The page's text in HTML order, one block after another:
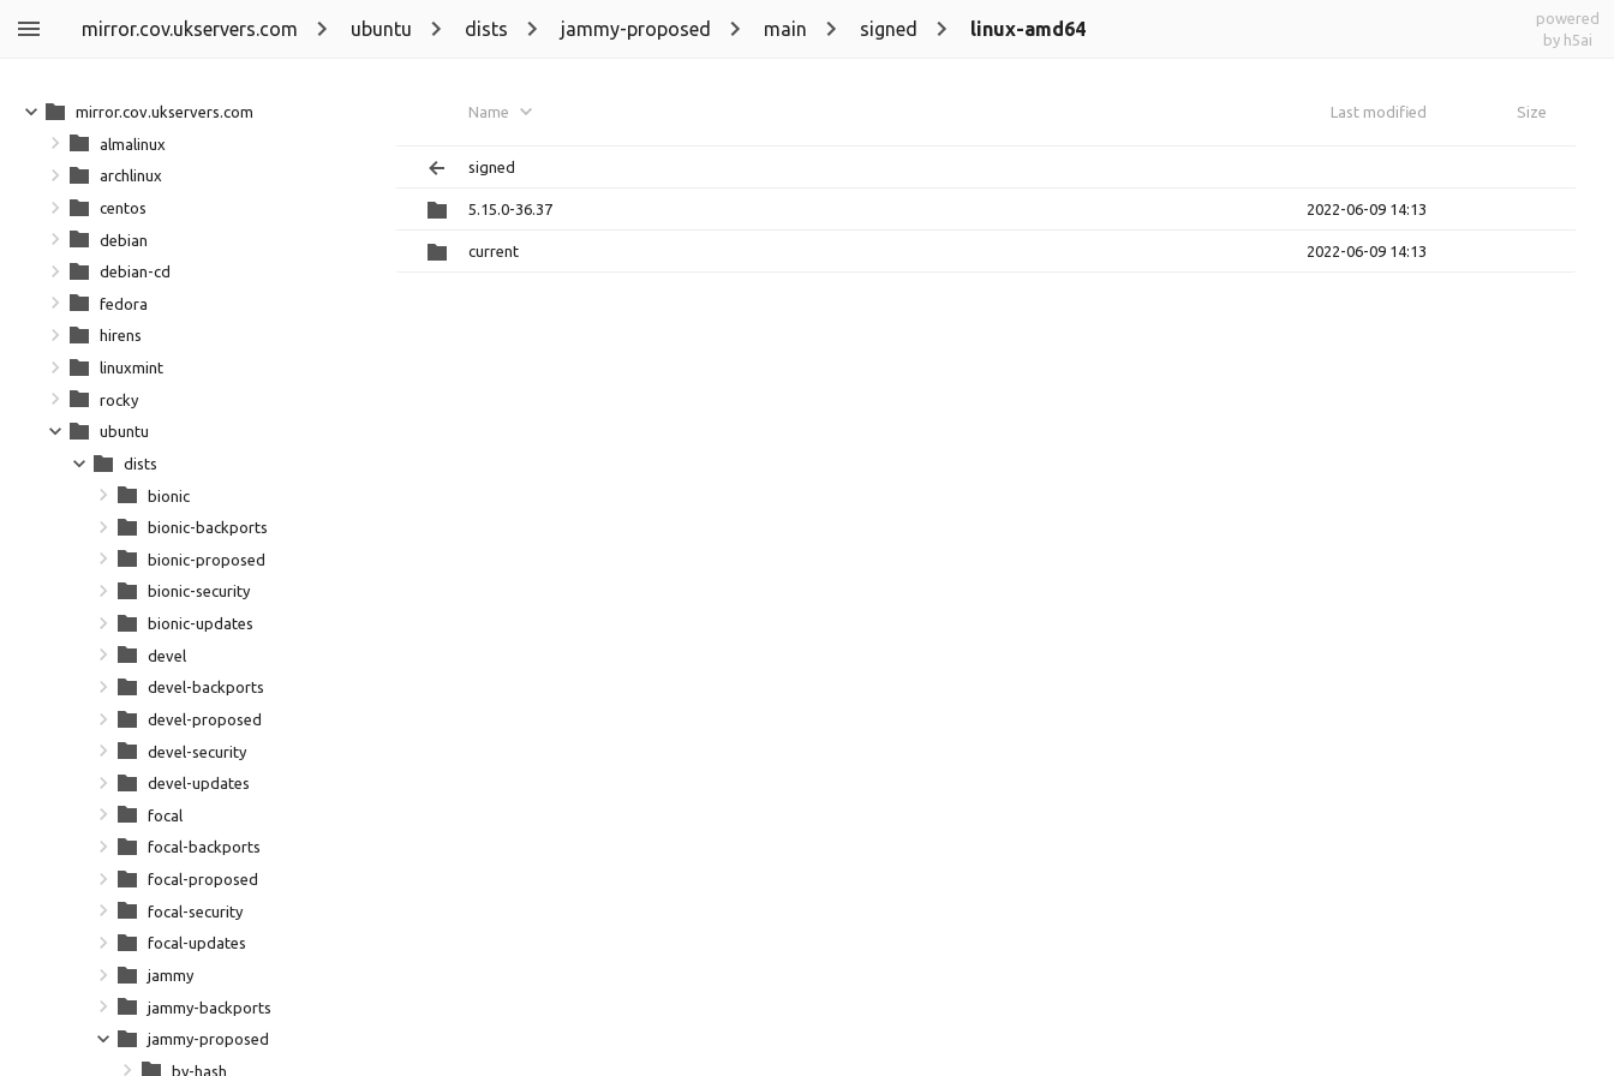
mirror.cov.ukservers.com ubuntu dists jammy-proposed main signed linux-amd64
powered
by h5ai
Name Last modified Size
signed
5.15.0-36.37 2022-06-09 14:13
current 2022-06-09 14:13
mirror.cov.ukservers.com
almalinux
archlinux
centos
debian
debian-cd
fedora
hirens
linuxmint
rocky
ubuntu
dists
bionic
bionic-backports
bionic-proposed
bionic-security
bionic-updates
devel
devel-backports
devel-proposed
devel-security
devel-updates
focal
focal-backports
focal-proposed
focal-security
focal-updates
jammy
jammy-backports
jammy-proposed
by-hash